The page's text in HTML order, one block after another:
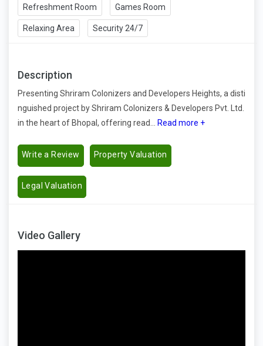
Refreshment Room Games Room
Relaxing Area Security 24/7
Description
Presenting Shriram Colonizers and Developers Heights, a disti
nguished project by Shriram Colonizers & Developers Pvt. Ltd.
in the heart of Bhopal, offering read... Read more +
Write a Review Property Valuation
Legal Valuation
Video Gallery